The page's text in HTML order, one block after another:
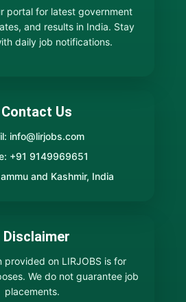
portal for latest government
and results in India. Stay
daily job notifications.
Contact Us
info@lirjobs.com
+91 9149969651
and Kashmir, India
Disclaimer
provided on LIRJOBS is for
We do not guarantee job
placements.